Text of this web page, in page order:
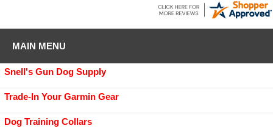
MAIN MENU
Snell's Gun Dog Supply
Trade-In Your Garmin Gear
Dog Training Collars